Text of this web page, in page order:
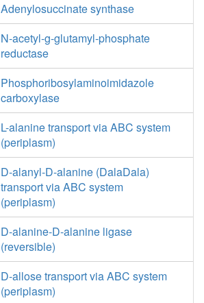
Adenylosuccinate synthase
N-acetyl-g-glutamyl-phosphate
reductase
Phosphoribosylaminoimidazole
carboxylase
L-alanine transport via ABC system
(periplasm)
D-alanyl-D-alanine (DalaDala)
transport via ABC system
(periplasm)
D-alanine-D-alanine ligase
(reversible)
D-allose transport via ABC system
(periplasm)